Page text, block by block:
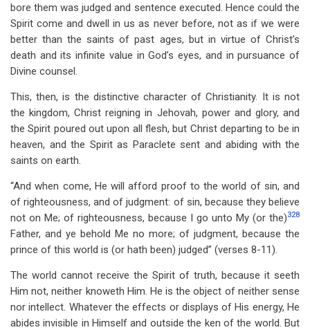
bore them was judged and sentence executed. Hence could the
Spirit come and dwell in us as never before, not as if we were
better than the saints of past ages, but in virtue of Christ’s
death and its infinite value in God’s eyes, and in pursuance of
Divine counsel.
This, then, is the distinctive character of Christianity. It is not
the kingdom, Christ reigning in Jehovah, power and glory, and
the Spirit poured out upon all flesh, but Christ departing to be in
heaven, and the Spirit as Paraclete sent and abiding with the
saints on earth.
“And when come, He will afford proof to the world of sin, and
of righteousness, and of judgment: of sin, because they believe
not on Me; of righteousness, because I go unto My (or the)328
Father, and ye behold Me no more; of judgment, because the
prince of this world is (or hath been) judged” (verses 8-11).
The world cannot receive the Spirit of truth, because it seeth
Him not, neither knoweth Him. He is the object of neither sense
nor intellect. Whatever the effects or displays of His energy, He
abides invisible in Himself and outside the ken of the world. But